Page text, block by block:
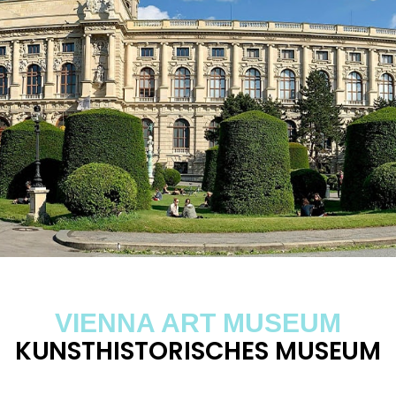
VIENNA ART MUSEUM
KUNSTHISTORISCHES MUSEUM